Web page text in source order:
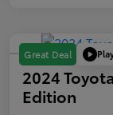
Great Deal
2024
Edition